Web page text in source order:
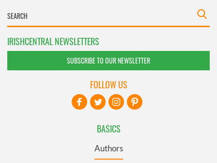
IRISHCENTRAL NEWSLETTERS
SUBSCRIBE TO OUR NEWSLETTER
BASICS
Authors
FOLLOW US